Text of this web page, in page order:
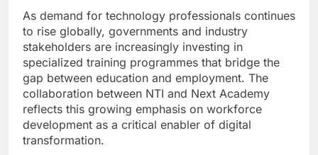
As demand for technology professionals continues
to rise globally, governments and industry
stakeholders are increasingly investing in
specialized training programmes that bridge the
gap between education and employment. The
collaboration between NTI and Next Academy
reflects this growing emphasis on workforce
development as a critical enabler of digital
transformation.